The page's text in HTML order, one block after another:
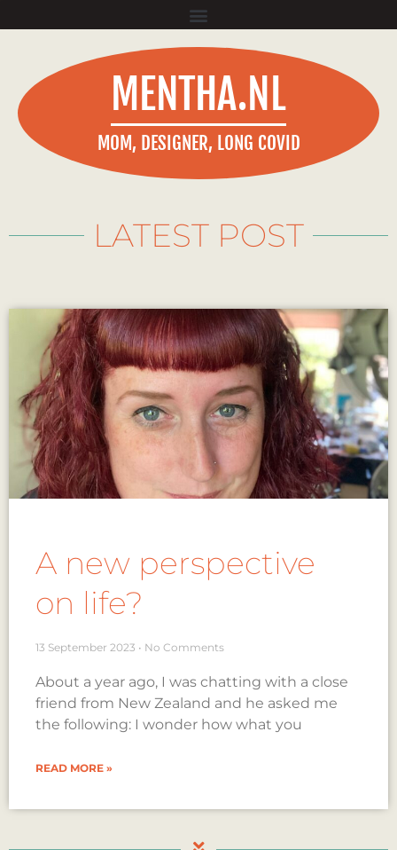
MENTHA.NL
MOM, DESIGNER, LONG COVID
LATEST POST
A new perspective
on life?
13 September 2023 No Comments
About a year ago, I was chatting with a close
friend from New Zealand and he asked me
the following: I wonder how what you
READ MORE »